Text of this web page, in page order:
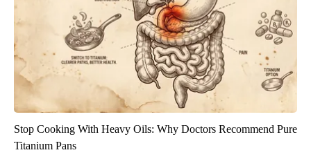
Stop Cooking With Heavy Oils: Why Doctors Recommend Pure
Titanium Pans